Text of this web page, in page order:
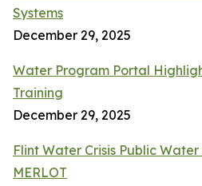
Systems
December 29, 2025
Water Program Portal
Training
December 29, 2025
Flint Water Crisis Public
MERLOT